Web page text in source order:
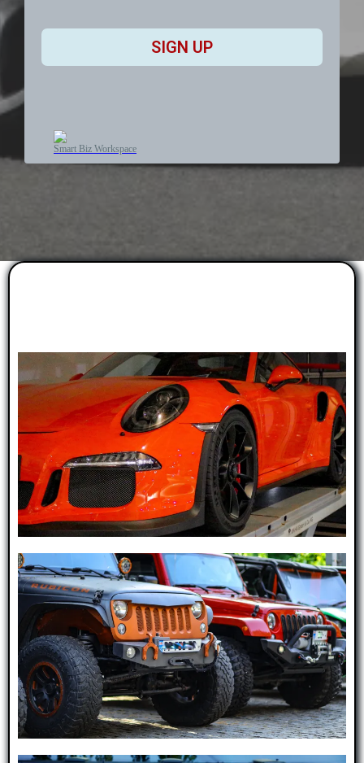
SIGN UP
Smart Biz Workspace